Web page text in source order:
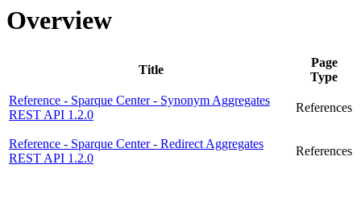
Overview
Title
Page
Type
Reference - Sparque Center - Synonym Aggregates
REST API 1.2.0
References
Reference - Sparque Center - Redirect Aggregates
REST API 1.2.0
References